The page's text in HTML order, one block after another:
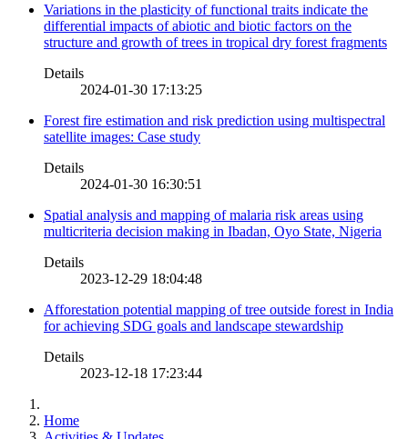
Variations in the plasticity of functional traits indicate the
differential impacts of abiotic and biotic factors on the
structure and growth of trees in tropical dry forest fragments
Details
2024-01-30 17:13:25
Forest fire estimation and risk prediction using multispectral
satellite images: Case study
Details
2024-01-30 16:30:51
Spatial analysis and mapping of malaria risk areas using
multicriteria decision making in Ibadan, Oyo State, Nigeria
Details
2023-12-29 18:04:48
Afforestation potential mapping of tree outside forest in India
for achieving SDG goals and landscape stewardship
Details
2023-12-18 17:23:44
Home